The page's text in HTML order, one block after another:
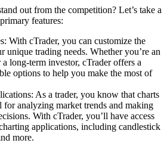
out from the competition? Let’s take a
features:
With cTrader, you can customize the
unique trading needs. Whether you’re an
long-term investor, cTrader offers a
options to help you make the most of
As a trader, you know that charts
for analyzing market trends and making
With cTrader, you’ll have access
applications, including candlestick
more.